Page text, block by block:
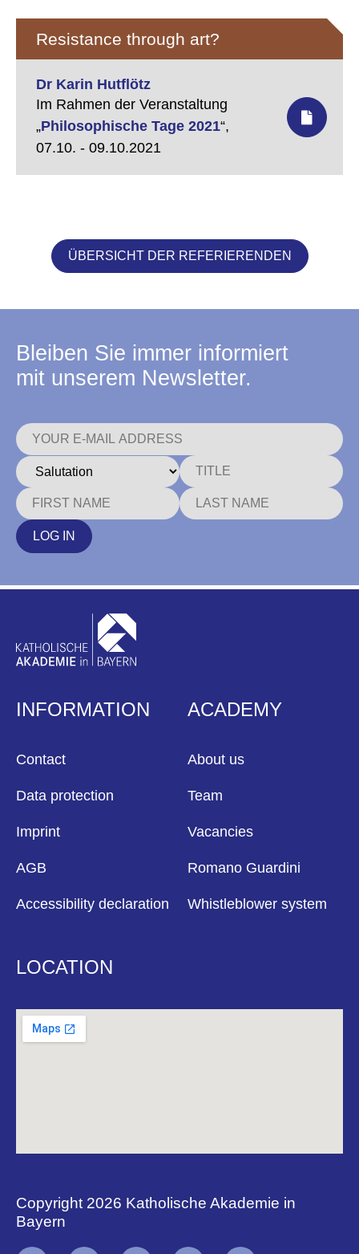
Resistance through art?
Dr Karin Hutflötz
Im Rahmen der Veranstaltung
„Philosophische Tage 2021“,
07.10. - 09.10.2021
ÜBERSICHT DER REFERIERENDEN
Bleiben Sie immer informiert
mit unserem Newsletter.
LOG IN
INFORMATION
Contact
Data protection
Imprint
AGB
Accessibility declaration
ACADEMY
About us
Team
Vacancies
Romano Guardini
Whistleblower system
LOCATION
Copyright 2026 Katholische Akademie in
Bayern